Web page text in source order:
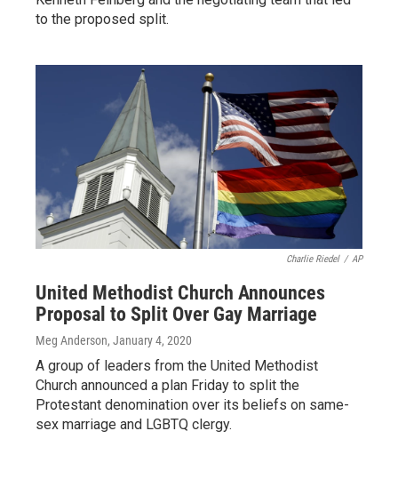
to the proposed split.
Charlie Riedel / AP
United Methodist Church Announces
Proposal to Split Over Gay Marriage
Meg Anderson, January 4, 2020
A group of leaders from the United Methodist
Church announced a plan Friday to split the
Protestant denomination over its beliefs on same-
sex marriage and LGBTQ clergy.